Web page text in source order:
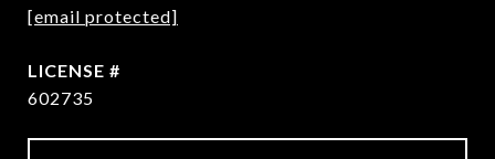
[email protected]
602735